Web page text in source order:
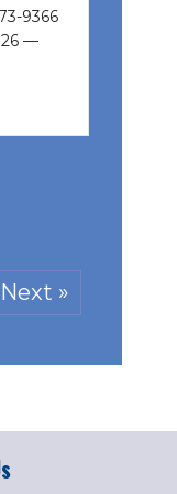
9366
—
Next »